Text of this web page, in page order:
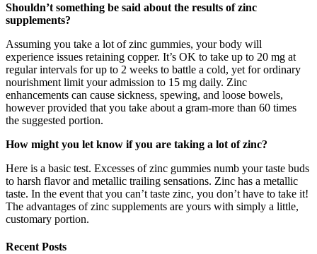
Shouldn’t something be said about the results of zinc
supplements?
Assuming you take a lot of zinc gummies, your body will
experience issues retaining copper. It’s OK to take up to 20 mg at
regular intervals for up to 2 weeks to battle a cold, yet for ordinary
nourishment limit your admission to 15 mg daily. Zinc
enhancements can cause sickness, spewing, and loose bowels,
however provided that you take about a gram-more than 60 times
the suggested portion.
How might you let know if you are taking a lot of zinc?
Here is a basic test. Excesses of zinc gummies numb your taste buds
to harsh flavor and metallic trailing sensations. Zinc has a metallic
taste. In the event that you can’t taste zinc, you don’t have to take it!
The advantages of zinc supplements are yours with simply a little,
customary portion.
Recent Posts